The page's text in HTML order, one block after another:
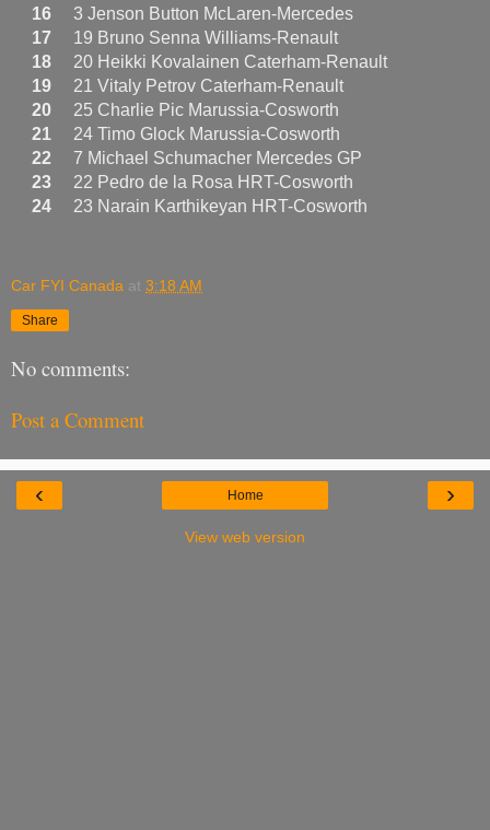
16
3 Jenson Button McLaren-Mercedes
17
19 Bruno Senna Williams-Renault
18
20 Heikki Kovalainen Caterham-Renault
19
21 Vitaly Petrov Caterham-Renault
20
25 Charlie Pic Marussia-Cosworth
21
24 Timo Glock Marussia-Cosworth
22
7 Michael Schumacher Mercedes GP
23
22 Pedro de la Rosa HRT-Cosworth
24
23 Narain Karthikeyan HRT-Cosworth
Car FYI Canada at 3:18 AM
Share
No comments:
Post a Comment
‹ ›
Home
View web version